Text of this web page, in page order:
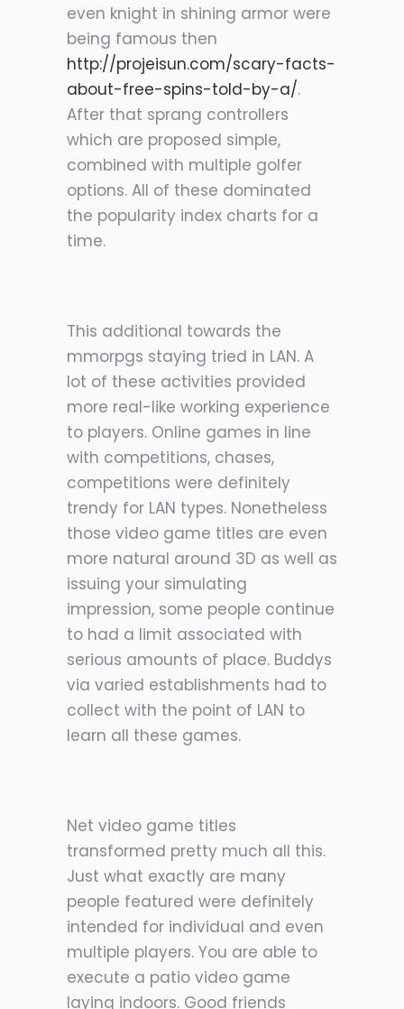
even knight in shining armor were
being famous then
http://projeisun.com/scary-facts-
about-free-spins-told-by-a/.
After that sprang controllers
which are proposed simple,
combined with multiple golfer
options. All of these dominated
the popularity index charts for a
time.
This additional towards the
mmorpgs staying tried in LAN. A
lot of these activities provided
more real-like working experience
to players. Online games in line
with competitions, chases,
competitions were definitely
trendy for LAN types. Nonetheless
those video game titles are even
more natural around 3D as well as
issuing your simulating
impression, some people continue
to had a limit associated with
serious amounts of place. Buddys
via varied establishments had to
collect with the point of LAN to
learn all these games.
Net video game titles
transformed pretty much all this.
Just what exactly are many
people featured were definitely
intended for individual and even
multiple players. You are able to
execute a patio video game
laying indoors. Good friends